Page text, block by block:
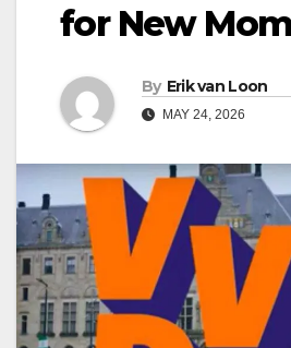
for New
By Erik van Loon
MAY 24, 2026